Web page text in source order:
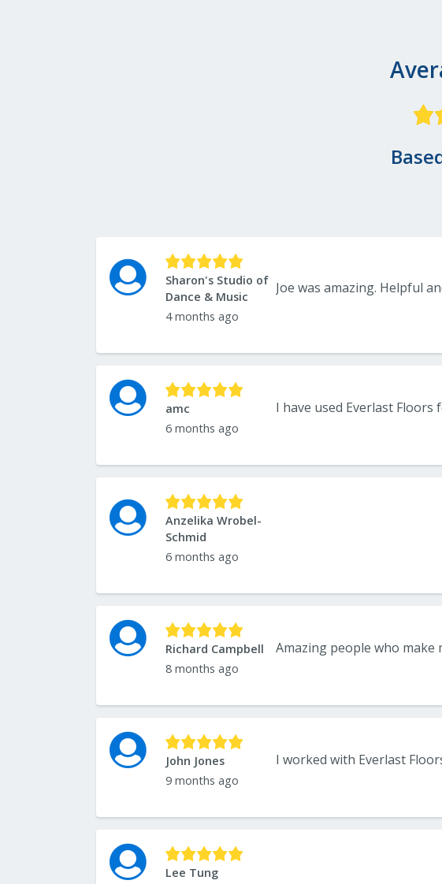
Sharon's Studio of
Dance & Music
4 months ago
amc
6 months ago
Anzelika Wrobel-
Schmid
6 months ago
Richard Campbell
8 months ago
Amazing people who make
John Jones
9 months ago
Lee Tung